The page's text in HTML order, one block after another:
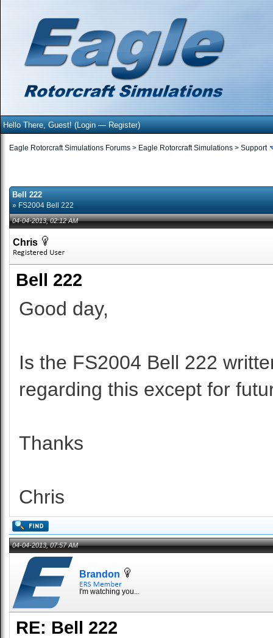
Hello There, Guest! (Login—Register)
Eagle Rotorcraft Simulations Forums > Eagle Rotorcraft Simulations > Support
Bell 222
» FS2004 Bell 222
04-04-2013, 02:12 AM
Chris
Bell 222
Good day,
Is the FS2004 Bell 222
regarding this except for
Thanks
Chris
04-04-2013, 07:57 AM
Brandon
I'm watching you...
RE: Bell 222